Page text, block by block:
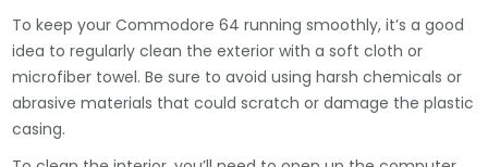
To keep your Commodore 64 running smoothly, it’s a good
idea to regularly clean the exterior with a soft cloth or
microfiber towel. Be sure to avoid using harsh chemicals or
abrasive materials that could scratch or damage the plastic
casing.